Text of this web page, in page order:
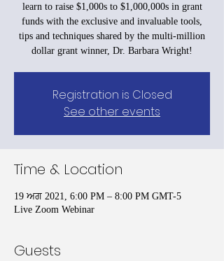
learn to raise $1,000s to $1,000,000s in grant
funds with the exclusive and invaluable tools,
tips and techniques shared by the multi-million
dollar grant winner, Dr. Barbara Wright!
Registration is Closed
See other events
Time & Location
19 ਅਗ 2021, 6:00 PM – 8:00 PM GMT-5
Live Zoom Webinar
Guests